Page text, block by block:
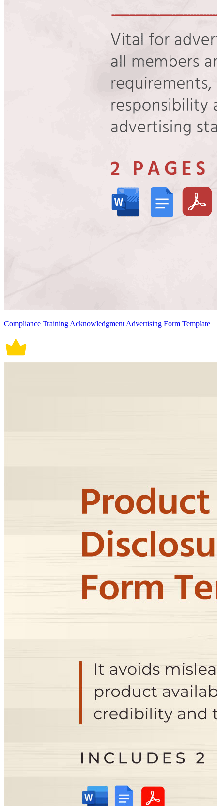
Compliance Training Acknowledgment Advertising Form Template